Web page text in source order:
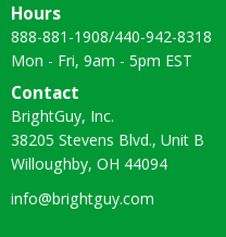
Hours
888-881-1908/440-942-8318
Mon - Fri, 9am - 5pm EST
Contact
BrightGuy, Inc.
38205 Stevens Blvd., Unit B
Willoughby, OH 44094
info@brightguy.com